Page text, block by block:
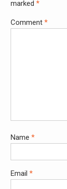
marked *
Comment *
Name *
Email *